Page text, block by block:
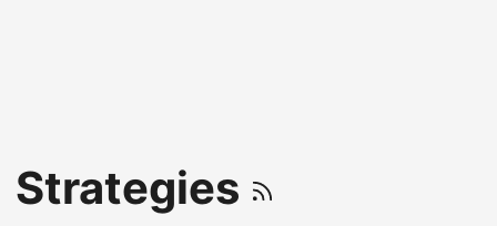
Strategies